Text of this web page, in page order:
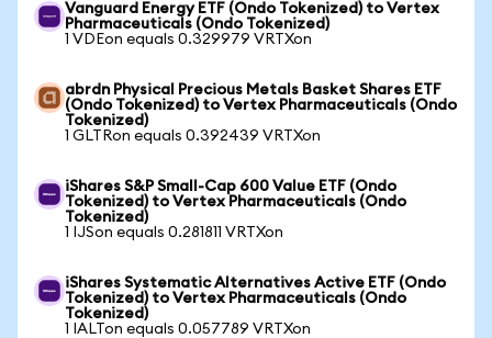
Vanguard Energy ETF (Ondo Tokenized) to Vertex
Pharmaceuticals (Ondo Tokenized)
1 VDEon equals 0.329979 VRTXon
abrdn Physical Precious Metals Basket Shares ETF
(Ondo Tokenized) to Vertex Pharmaceuticals (Ondo
Tokenized)
1 GLTRon equals 0.392439 VRTXon
iShares S&P Small-Cap 600 Value ETF (Ondo
Tokenized) to Vertex Pharmaceuticals (Ondo
Tokenized)
1 IJSon equals 0.281811 VRTXon
iShares Systematic Alternatives Active ETF (Ondo
Tokenized) to Vertex Pharmaceuticals (Ondo
Tokenized)
1 IALTon equals 0.057789 VRTXon